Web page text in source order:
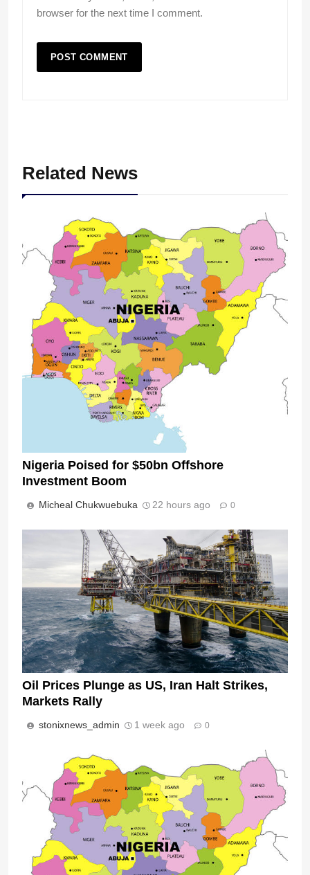
browser for the next time I comment.
Related News
Nigeria Poised for $50bn Offshore
Investment Boom
Micheal Chukwuebuka 22 hours ago 0
Oil Prices Plunge as US, Iran Halt Strikes,
Markets Rally
stonixnews_admin 1 week ago 0